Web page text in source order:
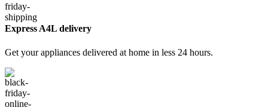
Express A4L delivery
Get your appliances delivered at home in less 24 hours.